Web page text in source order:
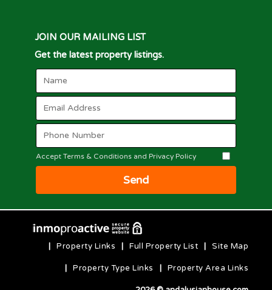
JOIN OUR MAILING LIST
Get the latest property listings.
Accept Terms & Conditions and Privacy Policy
Send
Site Map
Full Property List
Property Links
Property Area Links
Property Type Links